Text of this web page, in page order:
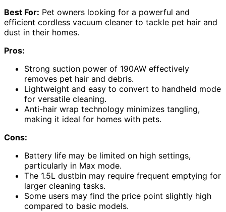
Best For: Pet owners looking for a powerful and
efficient cordless vacuum cleaner to tackle pet hair and
dust in their homes.
Pros:
Strong suction power of 190AW effectively
removes pet hair and debris.
Lightweight and easy to convert to handheld mode
for versatile cleaning.
Anti-hair wrap technology minimizes tangling,
making it ideal for homes with pets.
Cons:
Battery life may be limited on high settings,
particularly in Max mode.
The 1.5L dustbin may require frequent emptying for
larger cleaning tasks.
Some users may find the price point slightly high
compared to basic models.